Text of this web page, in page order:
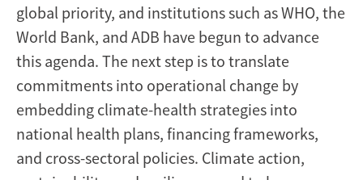
global priority, and institutions such as WHO, the
World Bank, and ADB have begun to advance
this agenda. The next step is to translate
commitments into operational change by
embedding climate-health strategies into
national health plans, financing frameworks,
and cross-sectoral policies. Climate action,